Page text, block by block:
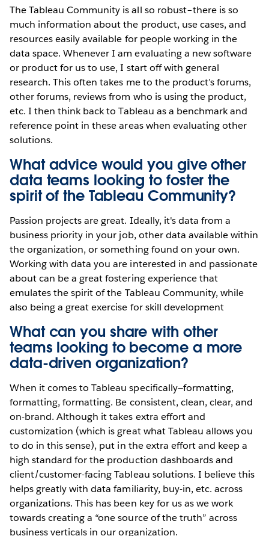
The Tableau Community is all so robust–there is so
much information about the product, use cases, and
resources easily available for people working in the
data space. Whenever I am evaluating a new software
or product for us to use, I start off with general
research. This often takes me to the product’s forums,
other forums, reviews from who is using the product,
etc. I then think back to Tableau as a benchmark and
reference point in these areas when evaluating other
solutions.
What advice would you give other
data teams looking to foster the
spirit of the Tableau Community?
Passion projects are great. Ideally, it's data from a
business priority in your job, other data available within
the organization, or something found on your own.
Working with data you are interested in and passionate
about can be a great fostering experience that
emulates the spirit of the Tableau Community, while
also being a great exercise for skill development
What can you share with other
teams looking to become a more
data-driven organization?
When it comes to Tableau specifically—formatting,
formatting, formatting. Be consistent, clean, clear, and
on-brand. Although it takes extra effort and
customization (which is great what Tableau allows you
to do in this sense), put in the extra effort and keep a
high standard for the production dashboards and
client/customer-facing Tableau solutions. I believe this
helps greatly with data familiarity, buy-in, etc. across
organizations. This has been key for us as we work
towards creating a “one source of the truth” across
business verticals in our organization.